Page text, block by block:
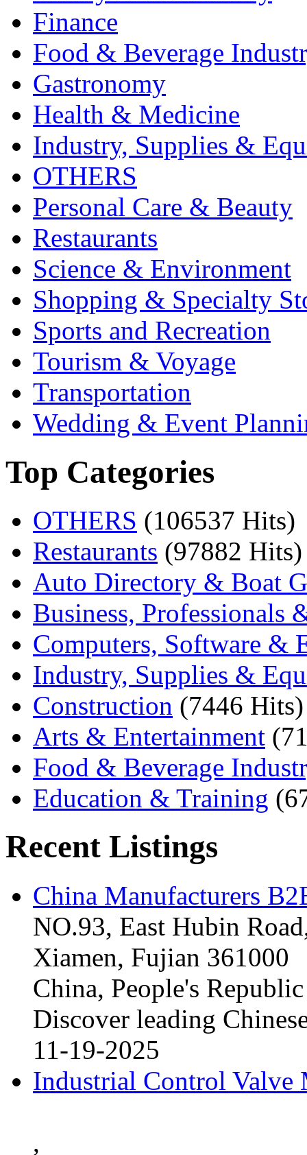
Finance
Food & Beverage
Gastronomy
Health & Medicine
Industry, Supplies &
OTHERS
Personal Care & Beauty
Restaurants
Science & Environment
Shopping & Specialty
Sports and Recreation
Tourism & Voyage
Transportation
Wedding & Event
Top Categories
OTHERS (106537 Hits)
Restaurants (97882 Hits)
Auto Directory & Boat
Business, Professionals
Computers, Software &
Industry, Supplies &
Construction (7446 Hits)
Arts & Entertainment
Food & Beverage
Education & Training
Recent Listings
China Manufacturers
NO.93, East Hubin
Xiamen, Fujian 361000
China, People's
Discover leading
11-19-2025
Industrial Control Valve
,